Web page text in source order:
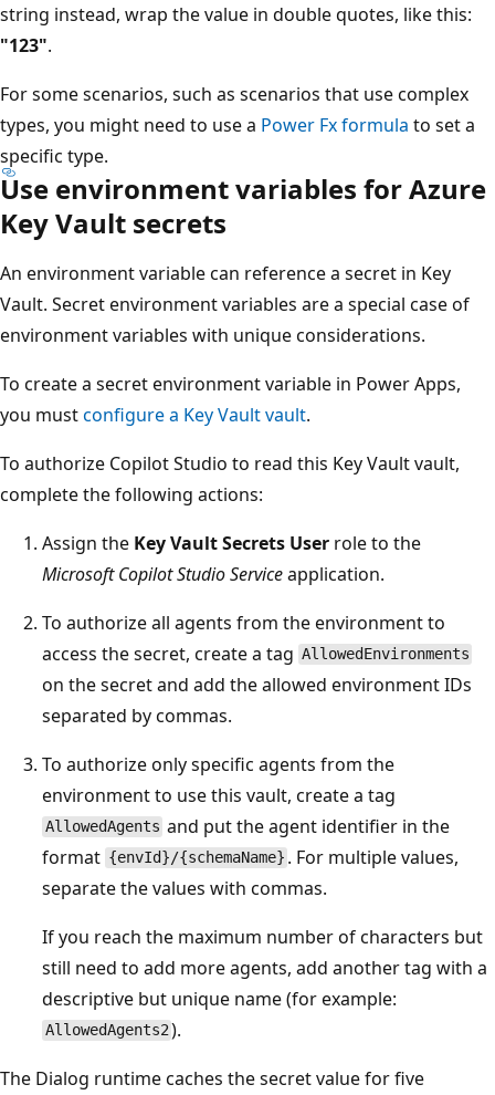
string instead, wrap the value in double quotes, like this:
"123".
For some scenarios, such as scenarios that use complex
types, you might need to use a Power Fx formula to set a
specific type.
Use environment variables for Azure
Key Vault secrets
An environment variable can reference a secret in Key
Vault. Secret environment variables are a special case of
environment variables with unique considerations.
To create a secret environment variable in Power Apps,
you mustconfigure a Key Vault vault.
To authorize Copilot Studio to read this Key Vault vault,
complete the following actions:
Assign the Key Vault Secrets User role to the
Microsoft Copilot Studio Serviceapplication.
To authorize all agents from the environment to
access the secret, create a tag AllowedEnvironments
on the secret and add the allowed environment IDs
separated by commas.
To authorize only specific agents from the
environment to use this vault, create a tag
AllowedAgents and put the agent identifier in the
format {envId}/{schemaName} . For multiple values,
separate the values with commas.
If you reach the maximum number of characters but
still need to add more agents, add another tag with a
descriptive but unique name (for example:
AllowedAgents2).
The Dialog runtime caches the secret value for five